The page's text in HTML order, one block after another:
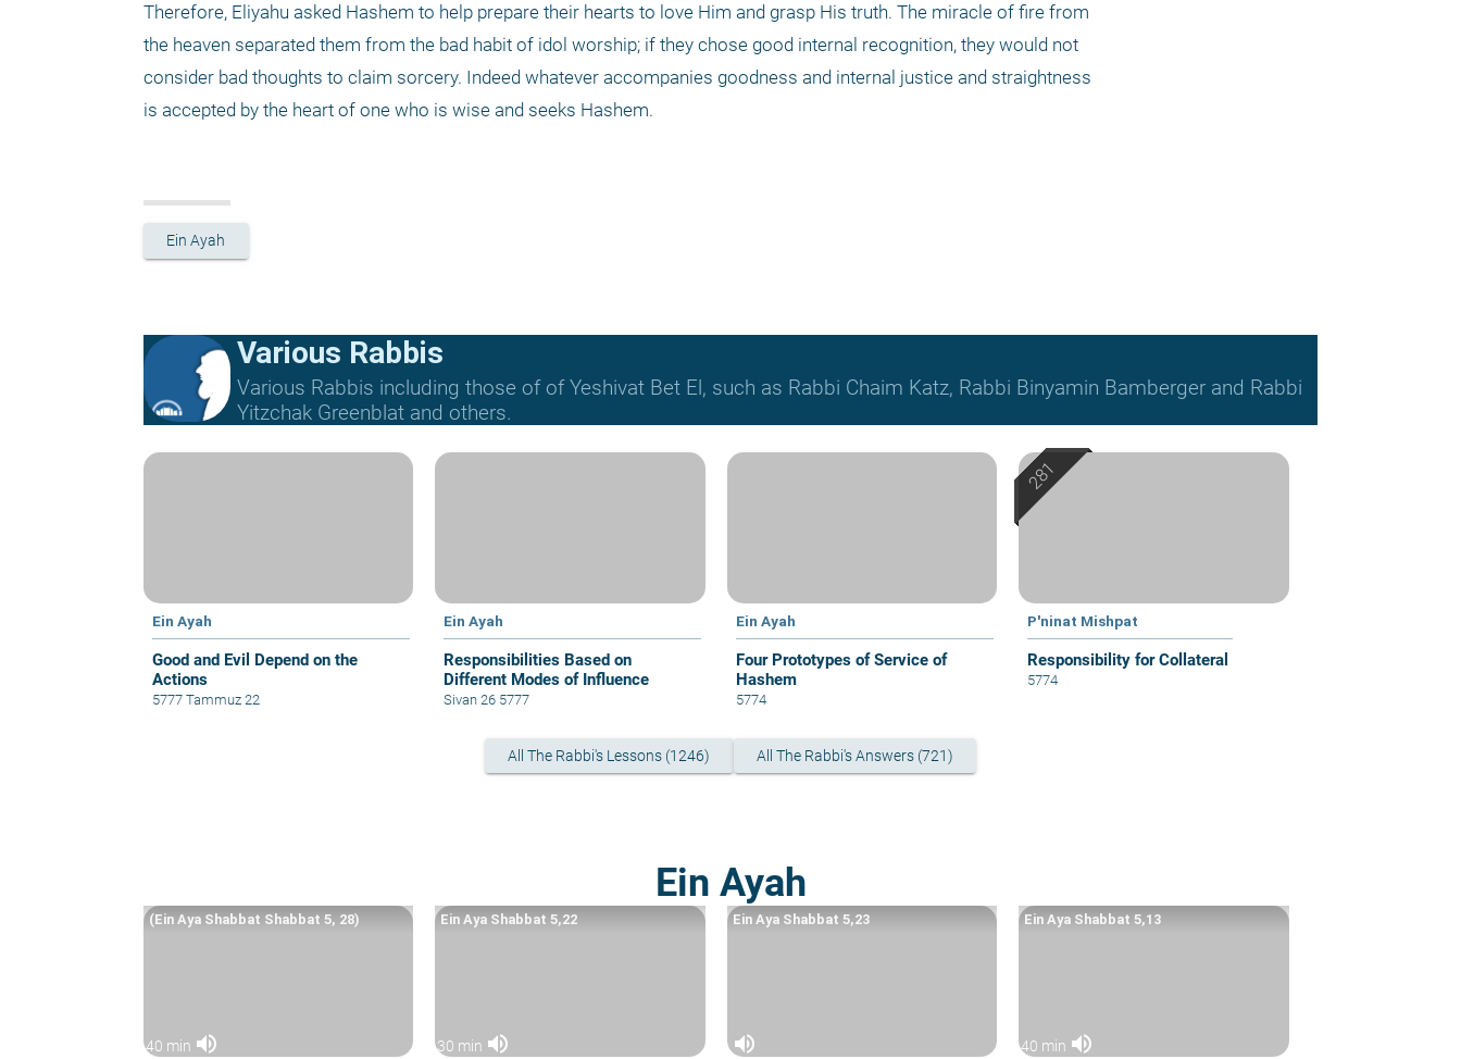
Therefore, Eliyahu asked Hashem to help prepare their hearts to love Him and grasp His truth. The miracle of fire from
the heaven separated them from the bad habit of idol worship; if they chose good internal recognition, they would not
consider bad thoughts to claim sorcery. Indeed whatever accompanies goodness and internal justice and straightness
is accepted by the heart of one who is wise and seeks Hashem.
Ein Ayah
Various Rabbis
Various Rabbis including those of of Yeshivat Bet El, such as Rabbi Chaim Katz, Rabbi Binyamin Bamberger and Rabbi
Yitzchak Greenblat and others.
Ein Ayah
Good and Evil Depend on the
Actions
5777 Tammuz 22
Ein Ayah
Responsibilities Based on
Different Modes of Influence
Sivan 26 5777
Ein Ayah
Four Prototypes of Service of
Hashem
5774
P'ninat Mishpat
Responsibility for Collateral
5774
All The Rabbi's Lessons (1246) All The Rabbi's Answers (721)
Ein Ayah
40 min volume_up
(Ein Aya Shabbat Shabbat 5, 28)
30 min volume_up
Ein Aya Shabbat 5,22
volume_up
Ein Aya Shabbat 5,23
40 min volume_up
Ein Aya Shabbat 5,13